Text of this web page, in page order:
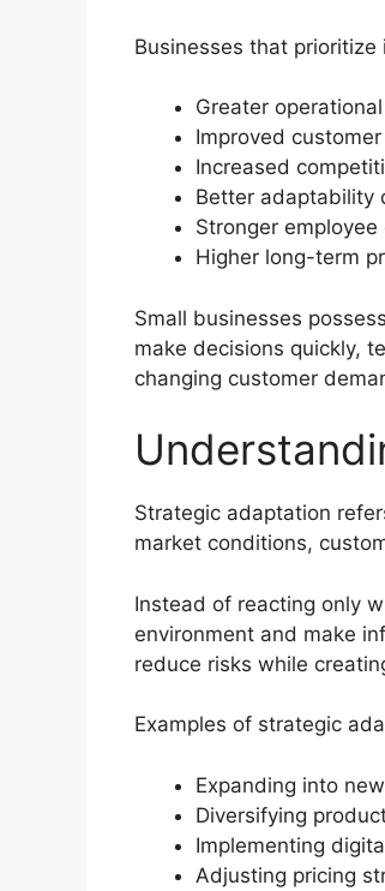
Businesses that
Greater
Improved
Increased
Better adaptability
Stronger
Higher long-term
Small businesses
make decisions quickly,
changing customer
Strategic adaptation
market conditions,
Instead of reacting only
environment and make
reduce risks while
Examples of strategic
Expanding into
Diversifying
Implementing
Adjusting pricing